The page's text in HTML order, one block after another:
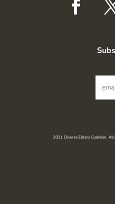
2021 Diverse Elders Coalition. All